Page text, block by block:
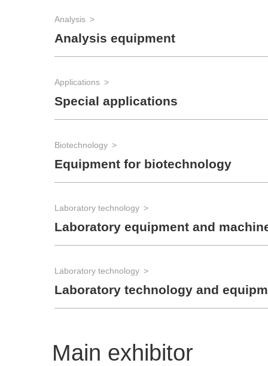
Analysis
Analysis equipment
Applications
Special applications
Biotechnology
Equipment for biotechnology
Laboratory technology
Laboratory equipment and
Laboratory technology
Laboratory technology and
Main exhibitor